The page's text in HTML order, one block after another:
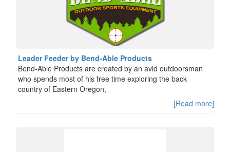
Leader Feeder by Bend-Able Products
Bend-Able Products are created by an avid outdoorsman
who spends most of his free time exploring the back
country of Eastern Oregon,
[Read more]